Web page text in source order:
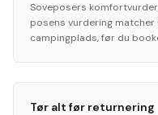
Soveposers
posens vurdering
campingplads, før du
Tør alt før returnering